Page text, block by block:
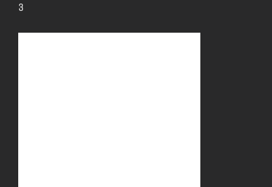
3